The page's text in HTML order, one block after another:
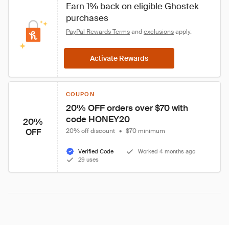
Earn 1% back on eligible Ghostek
purchases
PayPal Rewards Terms and exclusions apply.
Activate Rewards
20%
OFF
COUPON
20% OFF orders over $70 with
code HONEY20
20% off discount • $70 minimum
Verified Code
Worked 4 months ago
29 uses